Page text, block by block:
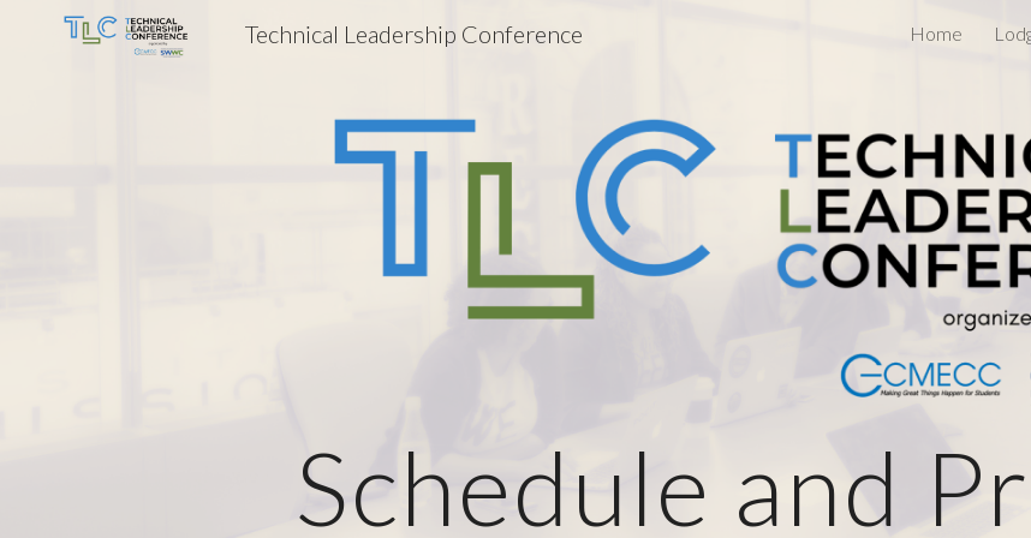
Skip to main content Skip to
Technical Leadership Conference Home
Schedule and